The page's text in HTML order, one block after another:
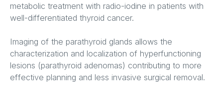
metabolic treatment with radio-iodine in patients with
well-differentiated thyroid cancer.
Imaging of the parathyroid glands allows the
characterization and localization of hyperfunctioning
lesions (parathyroid adenomas) contributing to more
effective planning and less invasive surgical removal.